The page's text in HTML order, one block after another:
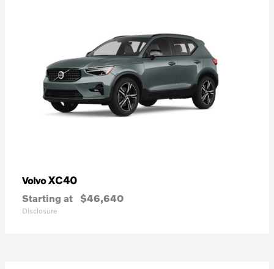
VolvoXC40
Starting at $46,640
Disclosure